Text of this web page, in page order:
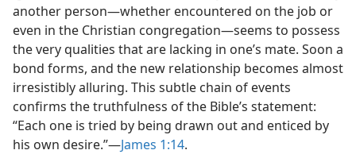
another person​—whether encountered on the job or
even in the Christian congregation—​seems to possess
the very qualities that are lacking in one’s mate. Soon a
bond forms, and the new relationship becomes almost
irresistibly alluring. This subtle chain of events
confirms the truthfulness of the Bible’s statement:
“Each one is tried by being drawn out and enticed by
his own desire.”​—James 1:14.